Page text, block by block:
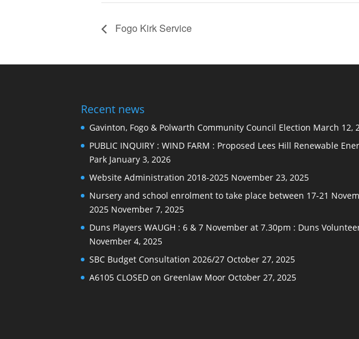
Fogo Kirk Service
Recent news
Gavinton, Fogo & Polwarth Community Council Election March 12,
PUBLIC INQUIRY : WIND FARM : Proposed Lees Hill Renewable
Park January 3, 2026
Website Administration 2018-2025 November 23, 2025
Nursery and school enrolment to take place between 17-21
2025 November 7, 2025
Duns Players WAUGH : 6 & 7 November at 7.30pm : Duns
November 4, 2025
SBC Budget Consultation 2026/27 October 27, 2025
A6105 CLOSED on Greenlaw Moor October 27, 2025